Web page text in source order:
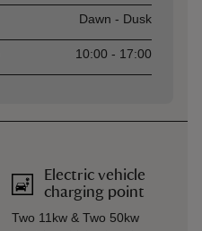
Dawn - Dusk
10:00 - 17:00
Electric vehicle
charging point
Two 11kw & Two 50kw